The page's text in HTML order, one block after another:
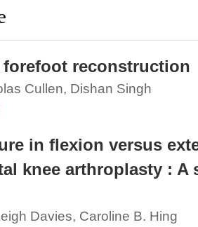
forefoot reconstruction
Cullen, Dishan Singh
in flexion versus
knee arthroplasty : A
Davies, Caroline B. Hing